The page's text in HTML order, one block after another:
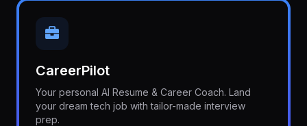
CareerPilot
Your personal AI Resume & Career Coach. Land
your dream tech job with tailor-made interview
prep.